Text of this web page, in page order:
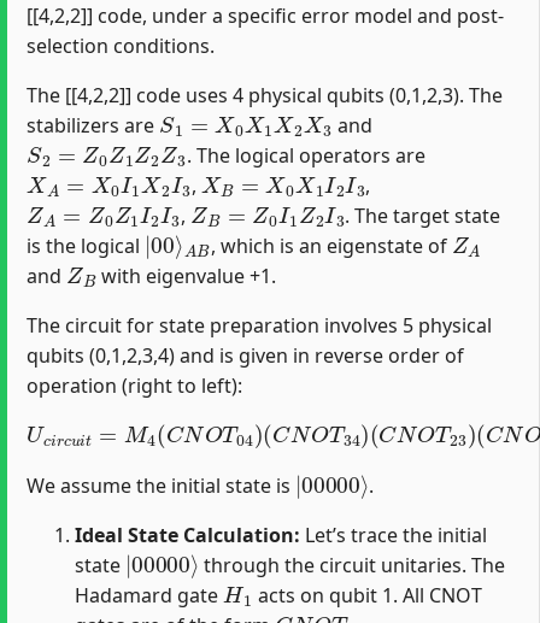
[[4,2,2]] code, under a specific error model and post-
selection conditions.
The [[4,2,2]] code uses 4 physical qubits (0,1,2,3). The
stabilizers are
S1=X0X1X2X3
and
S2=Z0Z1Z2Z3
. The logical operators are
XA =X 0I1X2I3
,
XB=X0X1 I2I3
,
ZA= Z0Z1I2I3
,
ZB=Z0 I1Z2I3
. The target state
is the logical
|00 ⟩
AB
, which is an eigenstate of
ZA
and
ZB
with eigenvalue +1.
The circuit for state preparation involves 5 physical
qubits (0,1,2,3,4) and is given in reverse order of
operation (right to left):
t=M4(CNO 04)(CNOT 34)(CNOT 23)
( CNOT10 (CNOT12 H1)
We assume the initial state is
| 00000
.
Ideal State Calculation: Let’s trace the initial
state
|00000⟩
through the circuit unitaries. The
Hadamard gate
H1
acts on qubit 1. All CNOT
CNOTc,t